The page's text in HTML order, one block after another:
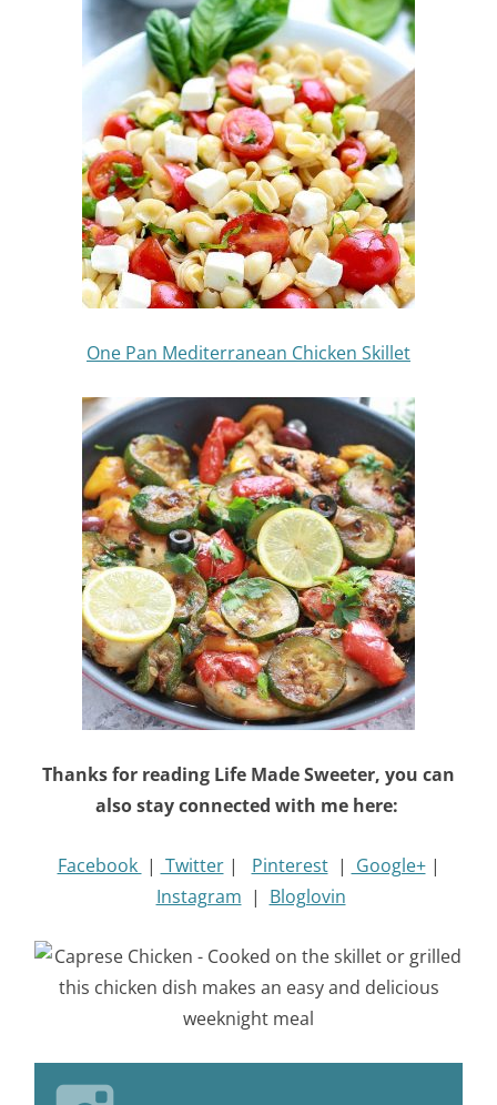
One Pan Mediterranean Chicken Skillet
Thanks for reading Life Made Sweeter, you can
also stay connected with me here:
Facebook | Twitter| Pinterest| Google+|
Instagram | Bloglovin